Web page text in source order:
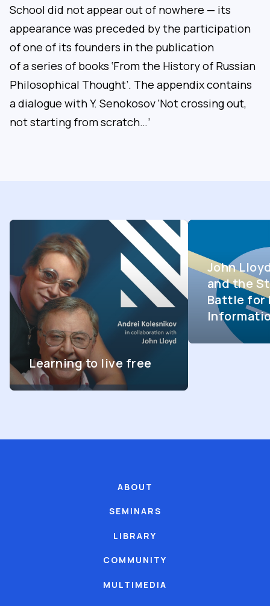
School did not appear out of nowhere — its
appearance was preceded by the participation
of one of its founders in the publication
of a series of books ‘From the History of Russian
Philosophical Thought’. The appendix contains
a dialogue with Y. Senokosov ‘Not crossing out,
not starting from scratch…’
Learning to live free
John
and the
Battle for
ABOUT
SEMINARS
LIBRARY
COMMUNITY
MULTIMEDIA